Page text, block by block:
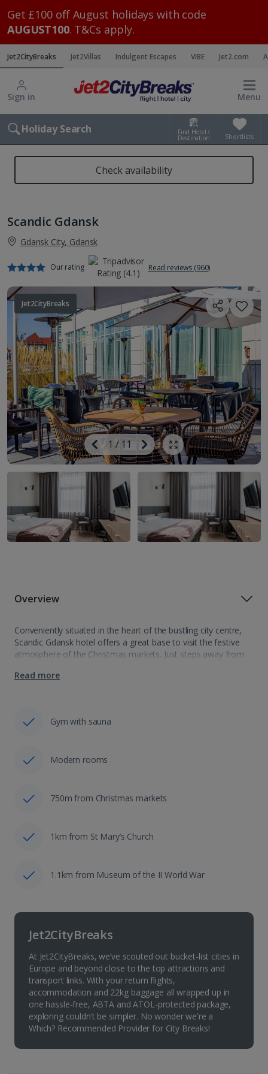
Get £100 off August holidays with code
AUGUST100. T&Cs apply.
Jet2CityBreaks Jet2Villas Indulgent Escapes VIBE Jet2.com
Sign in Menu
Holiday Search Find Hotel /
Destination Shortlists
Check availability
Scandic Gdansk
Gdansk City, Gdansk
Our rating Read reviews (960)
Jet2CityBreaks
Previous
Image
1 / 11
Next
Image
Show all photos
Overview
Conveniently situated in the heart of the bustling city centre,
Scandic Gdansk hotel offers a great base to visit the festive
atmosphere of the Christmas markets. Just steps away from
hotel allows…
Read more
Gym with sauna
Modern rooms
750m from Christmas markets
1km from St Mary’s Church
1.1km from Museum of the II World War
Jet2CityBreaks
At Jet2CityBreaks, we’ve scouted out bucket-list cities in
Europe and beyond close to the top attractions and
transport links. With your return flights,
accommodation and 22kg baggage all wrapped up in
one hassle-free, ABTA and ATOL-protected package,
exploring couldn’t be simpler. No wonder we're a
Which? Recommended Provider for City Breaks!